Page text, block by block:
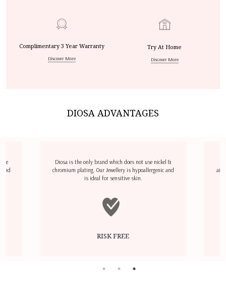
Complimentary 3 Year Warranty
Discover More
Try At Home
Discover More
DIOSA ADVANTAGES
and
Diosa is the only brand which does not use nickel &
chromium plating. Our Jewellery is hypoallergenic and
is ideal for sensitive skin.
RISK FREE